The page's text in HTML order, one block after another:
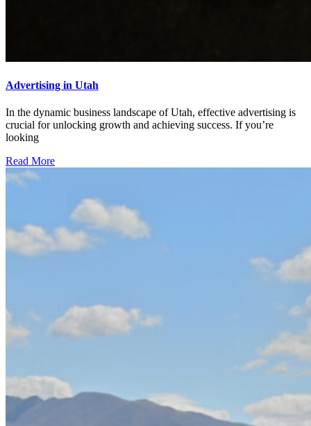
Advertising in Utah
In the dynamic business landscape of Utah, effective advertising is
crucial for unlocking growth and achieving success. If you’re
looking
Read More